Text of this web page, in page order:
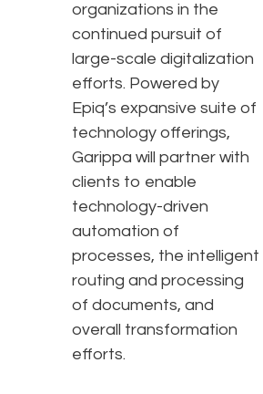
organizations in the
continued pursuit of
large-scale digitalization
efforts. Powered by
Epiq’s expansive suite of
technology offerings,
Garippa will partner with
clients to enable
technology-driven
automation of
processes, the intelligent
routing and processing
of documents, and
overall transformation
efforts.